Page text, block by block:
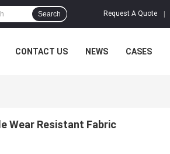
Request A Quote
Search
CONTACT US NEWS CASES
Wear Resistant Fabric